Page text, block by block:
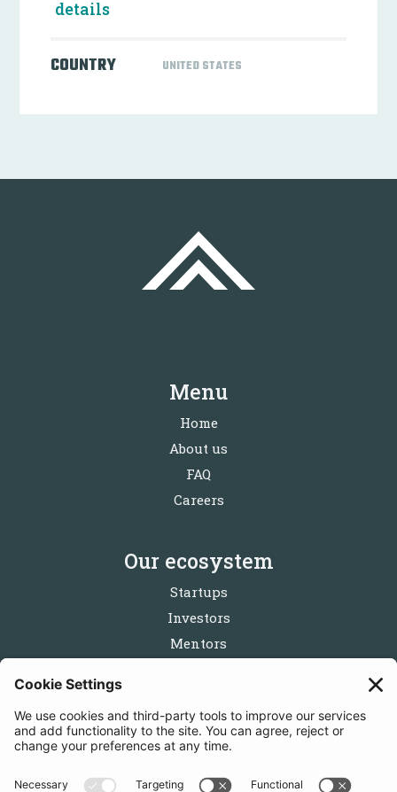
details
COUNTRY UNITED STATES
Menu
Home
About us
FAQ
Careers
Our ecosystem
Startups
Investors
Mentors
Follow us